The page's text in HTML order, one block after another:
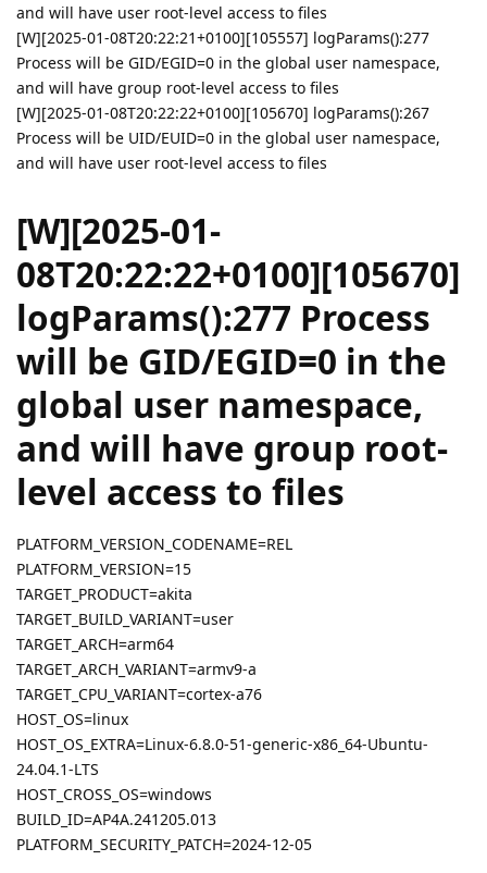
and will have user root-level access to files
[W][2025-01-08T20:22:21+0100][105557] logParams():277
Process will be GID/EGID=0 in the global user namespace,
and will have group root-level access to files
[W][2025-01-08T20:22:22+0100][105670] logParams():267
Process will be UID/EUID=0 in the global user namespace,
and will have user root-level access to files
[W][2025-01-
08T20:22:22+0100][105670]
logParams():277 Process
will be GID/EGID=0 in the
global user namespace,
and will have group root-
level access to files
PLATFORM_VERSION_CODENAME=REL
PLATFORM_VERSION=15
TARGET_PRODUCT=akita
TARGET_BUILD_VARIANT=user
TARGET_ARCH=arm64
TARGET_ARCH_VARIANT=armv9-a
TARGET_CPU_VARIANT=cortex-a76
HOST_OS=linux
HOST_OS_EXTRA=Linux-6.8.0-51-generic-x86_64-Ubuntu-
24.04.1-LTS
HOST_CROSS_OS=windows
BUILD_ID=AP4A.241205.013
PLATFORM_SECURITY_PATCH=2024-12-05